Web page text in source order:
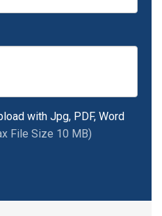
with Jpg, PDF, Word
File Size 10 MB)